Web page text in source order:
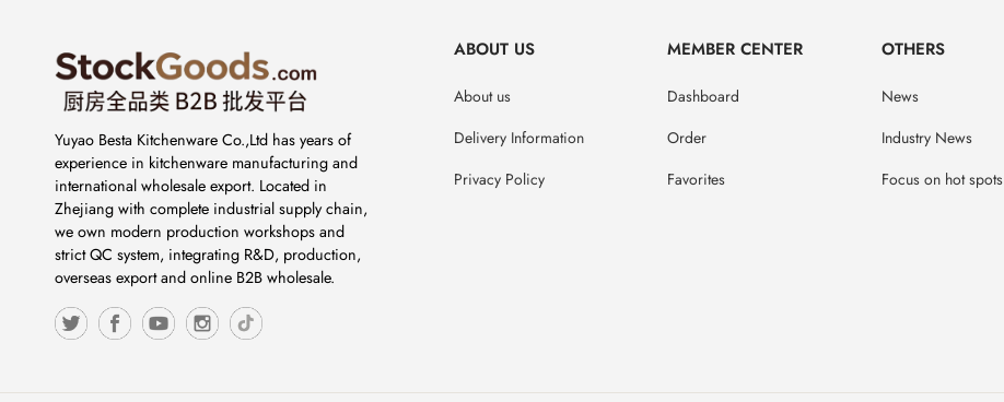
Yuyao Besta Kitchenware Co.,Ltd has years of
experience in kitchenware manufacturing and
international wholesale export. Located in
Zhejiang with complete industrial supply chain,
we own modern production workshops and
strict QC system, integrating R&D, production,
overseas export and online B2B wholesale.
ABOUT US
About us
Delivery Information
Privacy Policy
MEMBER CENTER
Dashboard
Order
Favorites
OTHERS
News
Industry News
Focus on hot spots